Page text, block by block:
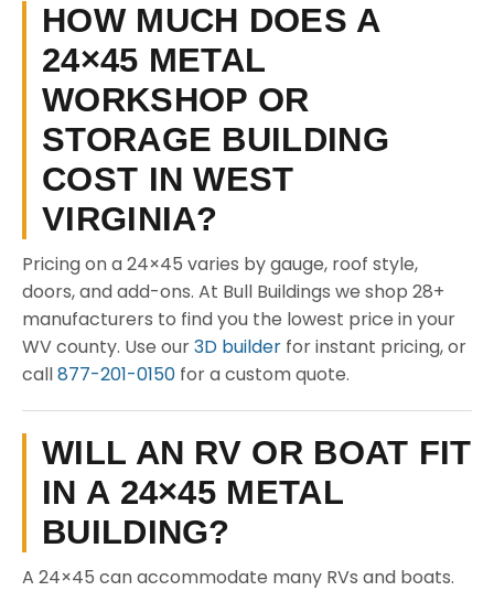
HOW MUCH DOES A
24×45 METAL
WORKSHOP OR
STORAGE BUILDING
COST IN WEST
VIRGINIA?
Pricing on a 24×45 varies by gauge, roof style,
doors, and add-ons. At Bull Buildings we shop 28+
manufacturers to find you the lowest price in your
WV county. Use our3D builder for instant pricing, or
call877-201-0150 for a custom quote.
WILL AN RV OR BOAT FIT
IN A 24×45 METAL
BUILDING?
A 24×45 can accommodate many RVs and boats.